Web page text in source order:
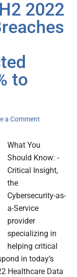
2022
to
a Comment
What You
Should Know: -
Critical Insight,
the
Cybersecurity-as-
a-Service
provider
specializing in
helping critical
in today’s
Healthcare Data